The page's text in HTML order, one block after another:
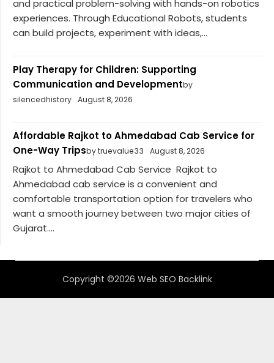
and practical problem-solving with hands-on robotics
experiences. Through Educational Robots, students
can build projects, experiment with ideas,...
Play Therapy for Children: Supporting
Communication and Developmentby
silencedhistory August 8, 2026
Affordable Rajkot to Ahmedabad Cab Service for
One-Way Tripsby truevalue33 August 8, 2026
Rajkot to Ahmedabad Cab Service Rajkot to
Ahmedabad cab service is a convenient and
comfortable transportation option for travelers who
want a smooth journey between two major cities of
Gujarat....
Copyright ©2026 Web SEO Backlink